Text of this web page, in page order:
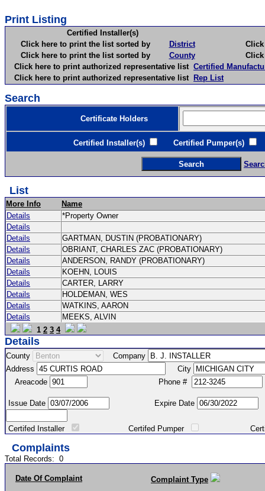
Print Listing
Certified Installer(s)
Click here to print the list sorted by
District
Click
Click here to print the list sorted by
County
Click
Click here to print authorized representative list Certified
Click here to print authorized representative list Rep List
Search
Certificate Holders
Certified Installer(s) Certified Pumper(s)
List
More Info
Name
Details
*Property Owner
Details
Details
GARTMAN, DUSTIN (PROBATIONARY)
Details
OBRIANT, CHARLES ZAC (PROBATIONARY)
Details
ANDERSON, RANDY (PROBATIONARY)
Details
KOEHN, LOUIS
Details
CARTER, LARRY
Details
HOLDEMAN, WES
Details
WATKINS, AARON
Details
MEEKS, ALVIN
1 2 3 4
Details
County
Company
Address
City
Areacode
Phone #
Issue Date Expire Date
Certifed Installer Certifed Pumper Certified
Complaints
Total Records: 0
Date Of Complaint Complaint Type